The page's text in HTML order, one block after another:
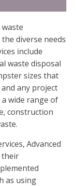
diverse needs
include
waste disposal
sizes that
any project
a wide range of
construction
Advanced
their
as using